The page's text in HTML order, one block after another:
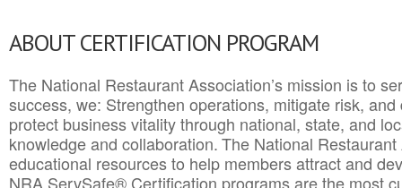
ABOUT CERTIFICATION PROGRAM
The National Restaurant Association’s mission is to
success, we: Strengthen operations, mitigate risk,
protect business vitality through national, state, and
knowledge and collaboration.The National
educational resources to help members attract and
NRA ServSafe® Certification programs are the most